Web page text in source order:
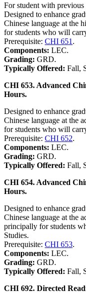
For student with
Designed to enhance
Chinese language at the
for students who will
Prerequisite: CHI 651 .
Components: LEC.
Grading: GRD.
Typically Offered: Fall,
CHI 653. Advanced
Hours.
Designed to enhance
Chinese language at the
for students who will
Prerequisite: CHI 652.
Components: LEC.
Grading: GRD.
Typically Offered: Fall,
CHI 654. Advanced
Hours.
Designed to enhance
Chinese language at the
principally for students
Studies.
Prerequisite: CHI 653.
Components: LEC.
Grading: GRD.
Typically Offered: Fall,
CHI 692. Directed